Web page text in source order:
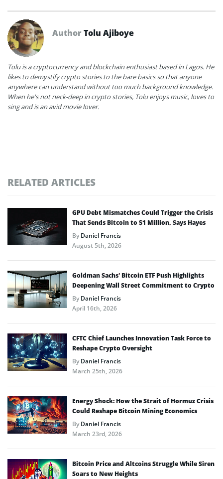
AuthorTolu Ajiboye
Tolu is a cryptocurrency and blockchain enthusiast based in Lagos. He
likes to demystify crypto stories to the bare basics so that anyone
anywhere can understand without too much background knowledge.
When he's not neck-deep in crypto stories, Tolu enjoys music, loves to
sing and is an avid movie lover.
RELATED ARTICLES
GPU Debt Mismatches Could Trigger the Crisis
That Sends Bitcoin to $1 Million, Says Hayes
ByDaniel Francis
August 5th, 2026
Goldman Sachs’ Bitcoin ETF Push Highlights
Deepening Wall Street Commitment to Crypto
ByDaniel Francis
April 16th, 2026
CFTC Chief Launches Innovation Task Force to
Reshape Crypto Oversight
ByDaniel Francis
March 25th, 2026
Energy Shock: How the Strait of Hormuz Crisis
Could Reshape Bitcoin Mining Economics
ByDaniel Francis
March 23rd, 2026
Bitcoin Price and Altcoins Struggle While Siren
Soars to New Heights